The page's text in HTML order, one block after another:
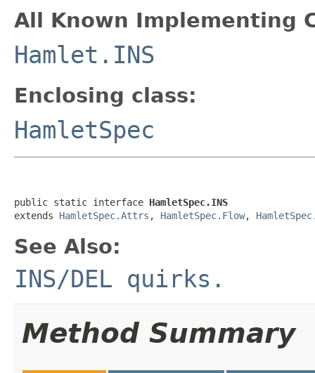
All Known Implementing
Hamlet.INS
Enclosing class:
HamletSpec
public static interface HamletSpec.INS
extends HamletSpec.Attrs , HamletSpec.Flow,
See Also:
INS/DEL quirks.
Method Summary